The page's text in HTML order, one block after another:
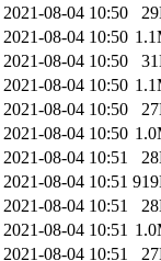
2021-08-04 10:50
2021-08-04 10:50
2021-08-04 10:50
2021-08-04 10:50
2021-08-04 10:50
2021-08-04 10:50
2021-08-04 10:51
2021-08-04 10:51
2021-08-04 10:51
2021-08-04 10:51
2021-08-04 10:51